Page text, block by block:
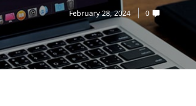
February 28, 2024 0